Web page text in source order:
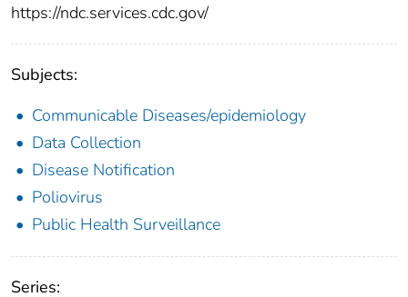
https://ndc.services.cdc.gov/
Subjects:
Communicable Diseases/epidemiology
Data Collection
Disease Notification
Poliovirus
Public Health Surveillance
Series: